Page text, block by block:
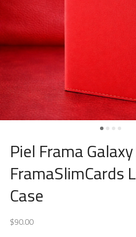
Piel Frama
FramaSlimCards
Case
$90.00